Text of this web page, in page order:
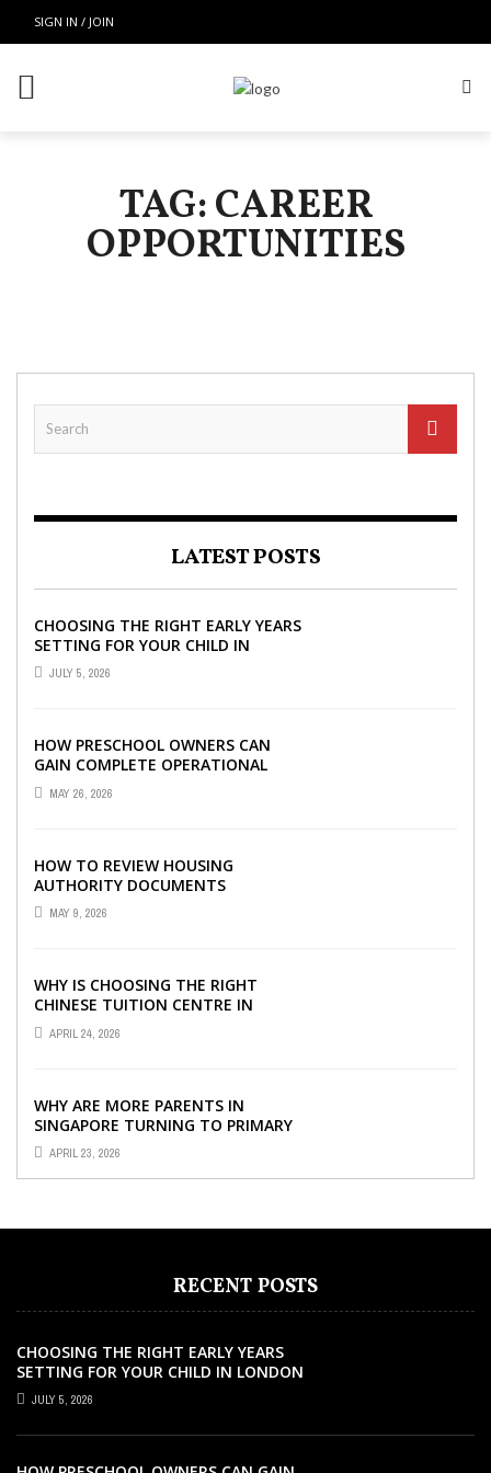
SIGN IN / JOIN
TAG: CAREER
OPPORTUNITIES
LATEST POSTS
CHOOSING THE RIGHT EARLY YEARS
SETTING FOR YOUR CHILD IN
LONDON
JULY 5, 2026
HOW PRESCHOOL OWNERS CAN
GAIN COMPLETE OPERATIONAL
VISIBILITY WITH THE RIGHT ERP
SOFTWARE
MAY 26, 2026
HOW TO REVIEW HOUSING
AUTHORITY DOCUMENTS
MAY 9, 2026
WHY IS CHOOSING THE RIGHT
CHINESE TUITION CENTRE IN
SINGAPORE SO IMPORTANT FOR
YOUR CHILD’S ...
APRIL 24, 2026
WHY ARE MORE PARENTS IN
SINGAPORE TURNING TO PRIMARY
TUITION?
APRIL 23, 2026
RECENT POSTS
CHOOSING THE RIGHT EARLY YEARS
SETTING FOR YOUR CHILD IN LONDON
JULY 5, 2026